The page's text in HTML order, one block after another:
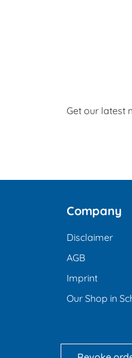
Get our latest
Company
Disclaimer
AGB
Imprint
Our Shop in